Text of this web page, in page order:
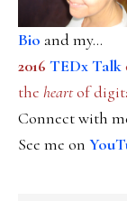
Bio and my...
2016 TEDx Talk
the heartof
Connect with
See me on